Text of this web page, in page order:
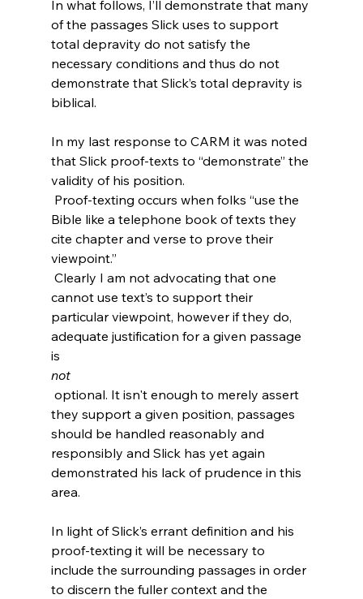
In what follows, I’ll demonstrate that many
of the passages Slick uses to support
total depravity do not satisfy the
necessary conditions and thus do not
demonstrate that Slick’s total depravity is
biblical.
In my last response to CARM it was noted
that Slick proof-texts to “demonstrate” the
validity of his position.
Bible like a telephone book of texts they
cite chapter and verse to prove their
viewpoint.”
cannot use text’s to support their
particular viewpoint, however if they do,
adequate justification for a given passage
is
not
they support a given position, passages
should be handled reasonably and
responsibly and Slick has yet again
demonstrated his lack of prudence in this
area.
In light of Slick’s errant definition and his
proof-texting it will be necessary to
include the surrounding passages in order
to discern the fuller context and the